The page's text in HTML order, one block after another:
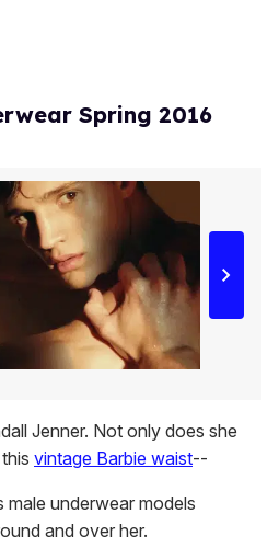
Spring 2016
Jenner. Not only does she
vintage Barbie waist--
underwear models
and over her.